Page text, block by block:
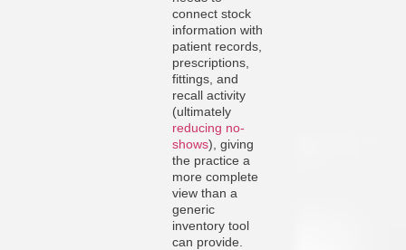
connect stock
information with
patient records,
prescriptions,
fittings, and
recall activity
(ultimately
reducing no-
shows), giving
the practice a
more complete
view than a
generic
inventory tool
can provide.